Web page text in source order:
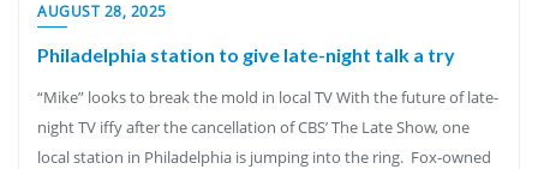
AUGUST 28, 2025
Philadelphia station to give late-night talk a try
“Mike” looks to break the mold in local TV With the future of late-
night TV iffy after the cancellation of CBS’ The Late Show, one
local station in Philadelphia is jumping into the ring. Fox-owned